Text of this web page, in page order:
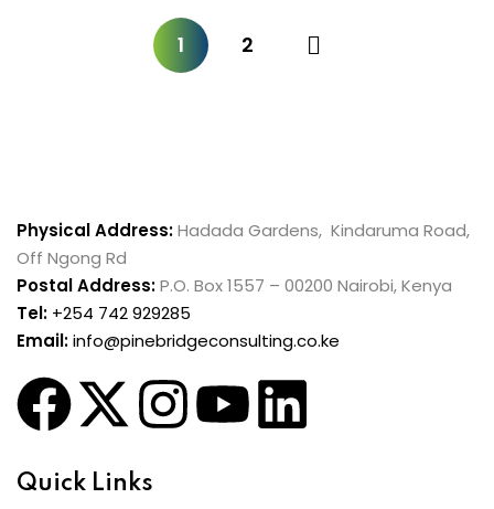
1 2
Physical Address:Hadada Gardens, Kindaruma Road,
Off Ngong Rd
Postal Address:P.O. Box 1557 – 00200 Nairobi, Kenya
Tel: +254 742 929285
Email:info@pinebridgeconsulting.co.ke
Quick Links